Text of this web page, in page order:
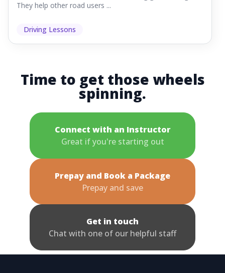
They help other road users ...
Driving Lessons
Time to get those wheels
spinning.
Connect with an Instructor
Great if you're starting out
Prepay and Book a Package
Prepay and save
Get in touch
Chat with one of our helpful staff